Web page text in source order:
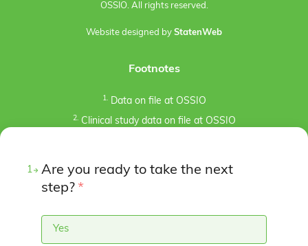
1
Are you ready to take the next
step? *
Yes
OSSIO. All rights reserved.
Website designed by StatenWeb
Footnotes
1.Data on file at OSSIO
2.Clinical study data on file at OSSIO
the Foot and Ankle Orthopaedic Surgeon. Foot & Ankle
4.Pre-clinical animal studies (in-bone implantation of
OSSIOfiber® and PLDLA control in rabbit femurs). Data